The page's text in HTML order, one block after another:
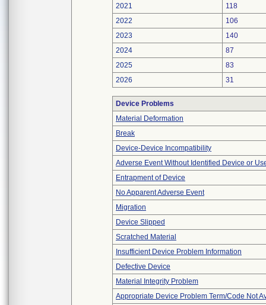
2021
118
2022
106
2023
140
2024
87
2025
83
2026
31
Device Problems
Material Deformation
Break
Device-Device Incompatibility
Adverse Event Without Identified Device or
Entrapment of Device
No Apparent Adverse Event
Migration
Device Slipped
Scratched Material
Insufficient Device Problem Information
Defective Device
Material Integrity Problem
Appropriate Device Problem Term/Code Not